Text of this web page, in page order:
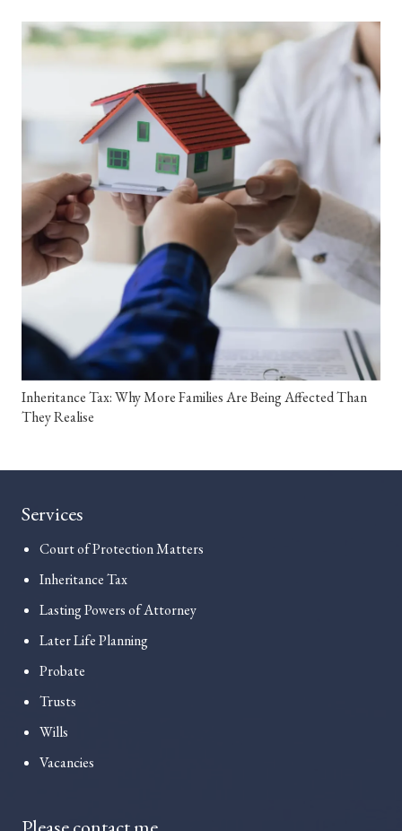
Inheritance Tax: Why More Families Are Being Affected Than
They Realise
Services
Court of Protection Matters
Inheritance Tax
Lasting Powers of Attorney
Later Life Planning
Probate
Trusts
Wills
Vacancies